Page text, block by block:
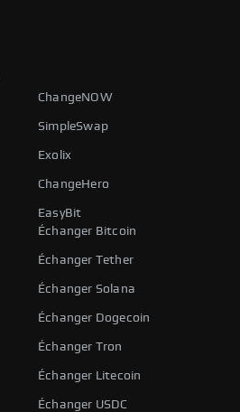
ChangeNOW
SimpleSwap
Exolix
ChangeHero
EasyBit
Échanger Bitcoin
Échanger Tether
Échanger Solana
Échanger Dogecoin
Échanger Tron
Échanger Litecoin
Échanger USDC